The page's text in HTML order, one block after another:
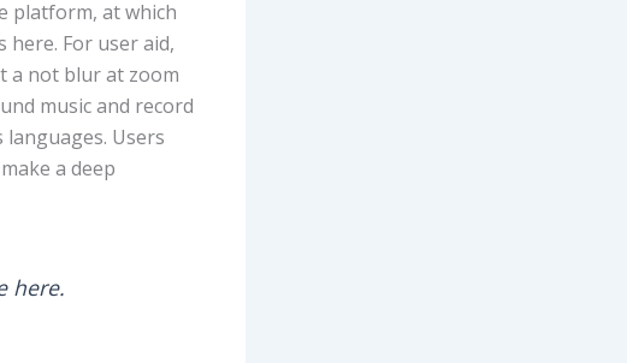
platform, at which
For user aid,
a not blur at zoom
music and record
languages. Users
a deep
here.